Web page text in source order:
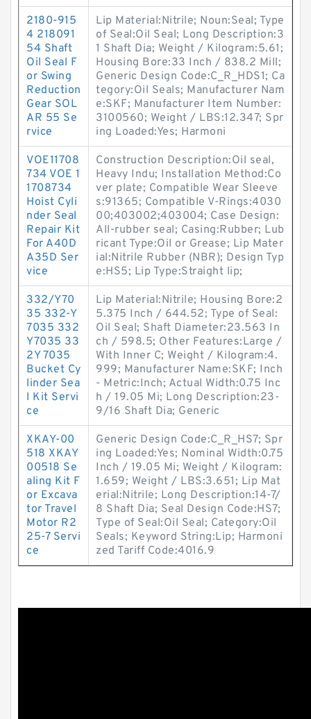
2180-915
4 218091
54 Shaft
Oil Seal F
or Swing
Reduction
Gear SOL
AR 55 Se
rvice
Lip Material:Nitrile; Noun:Seal; Type
of Seal:Oil Seal; Long Description:3
1 Shaft Dia; Weight / Kilogram:5.61;
Housing Bore:33 Inch / 838.2 Mill;
Generic Design Code:C_R_HDS1; Ca
tegory:Oil Seals; Manufacturer Nam
e:SKF; Manufacturer Item Number:
3100560; Weight / LBS:12.347; Spr
ing Loaded:Yes; Harmoni
VOE11708
734 VOE 1
1708734
Hoist Cyli
nder Seal
Repair Kit
For A40D
A35D Ser
vice
Construction Description:Oil seal,
Heavy Indu; Installation Method:Co
ver plate; Compatible Wear Sleeve
s:91365; Compatible V-Rings:4030
00;403002;403004; Case Design:
All-rubber seal; Casing:Rubber; Lub
ricant Type:Oil or Grease; Lip Mater
ial:Nitrile Rubber (NBR); Design Typ
e:HS5; Lip Type:Straight lip;
332/Y70
35 332-Y
7035 332
Y7035 33
2Y 7035
Bucket Cy
linder Sea
l Kit Servi
ce
Lip Material:Nitrile; Housing Bore:2
5.375 Inch / 644.52; Type of Seal:
Oil Seal; Shaft Diameter:23.563 In
ch / 598.5; Other Features:Large /
With Inner C; Weight / Kilogram:4.
999; Manufacturer Name:SKF; Inch
- Metric:Inch; Actual Width:0.75 Inc
h / 19.05 Mi; Long Description:23-
9/16 Shaft Dia; Generic
XKAY-00
518 XKAY
00518 Se
aling Kit F
or Excava
tor Travel
Motor R2
25-7 Servi
ce
Generic Design Code:C_R_HS7; Spr
ing Loaded:Yes; Nominal Width:0.75
Inch / 19.05 Mi; Weight / Kilogram:
1.659; Weight / LBS:3.651; Lip Mat
erial:Nitrile; Long Description:14-7/
8 Shaft Dia; Seal Design Code:HS7;
Type of Seal:Oil Seal; Category:Oil
Seals; Keyword String:Lip; Harmoni
zed Tariff Code:4016.9